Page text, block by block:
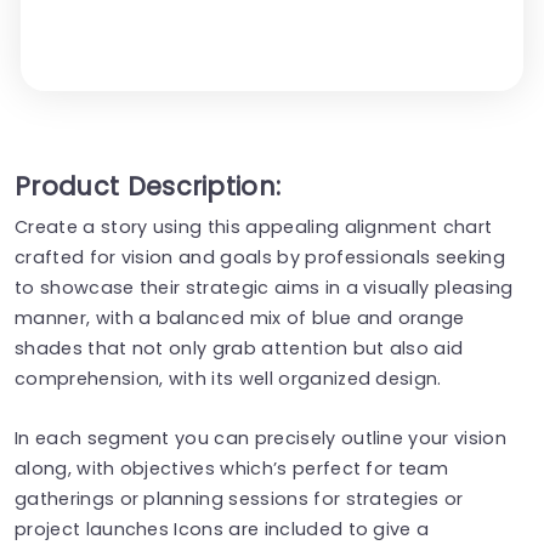
Product Description:
Create a story using this appealing alignment chart
crafted for vision and goals by professionals seeking
to showcase their strategic aims in a visually pleasing
manner, with a balanced mix of blue and orange
shades that not only grab attention but also aid
comprehension, with its well organized design.
In each segment you can precisely outline your vision
along, with objectives which’s perfect for team
gatherings or planning sessions for strategies or
project launches Icons are included to give a